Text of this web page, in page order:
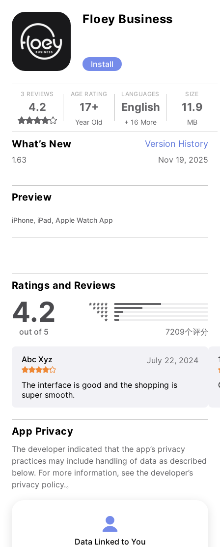
Floey Business
Install
3 REVIEWS
4.2
AGE RATING
17+
Year Old
LANGUAGES
English
+ 16 More
SIZE
11.9
MB
What’s New Version History
1.63 Nov 19, 2025
Preview
iPhone, iPad, Apple Watch App
Ratings and Reviews
4.2
out of 5 7209个评分
Abc Xyz July 22, 2024
The interface is good and the shopping is
super smooth.
App Privacy
The developer indicated that the app’s privacy
practices may include handling of data as described
below. For more information, see the developer’s
privacy policy.。
Data Linked to You